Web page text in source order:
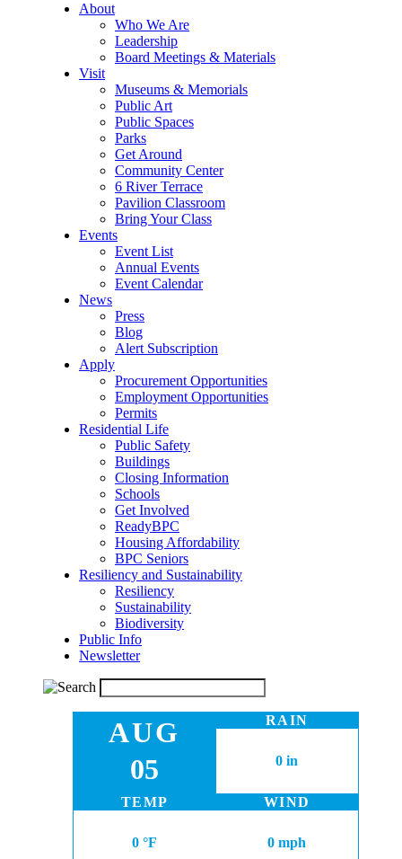
About
Who We Are
Leadership
Board Meetings & Materials
Visit
Museums & Memorials
Public Art
Public Spaces
Parks
Get Around
Community Center
6 River Terrace
Pavilion Classroom
Bring Your Class
Events
Event List
Annual Events
Event Calendar
News
Press
Blog
Alert Subscription
Apply
Procurement Opportunities
Employment Opportunities
Permits
Residential Life
Public Safety
Buildings
Closing Information
Schools
Get Involved
ReadyBPC
Housing Affordability
BPC Seniors
Resiliency and Sustainability
Resiliency
Sustainability
Biodiversity
Public Info
Newsletter
AUG
05
RAIN
0 in
TEMP
0 °F
WIND
0 mph